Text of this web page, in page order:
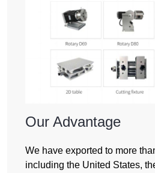
Our Advantage
We have exported to more
including the United States,